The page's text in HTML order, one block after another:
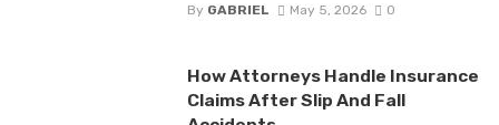
By GABRIEL May 5, 2026 0
How Attorneys Handle Insurance
Claims After Slip And Fall